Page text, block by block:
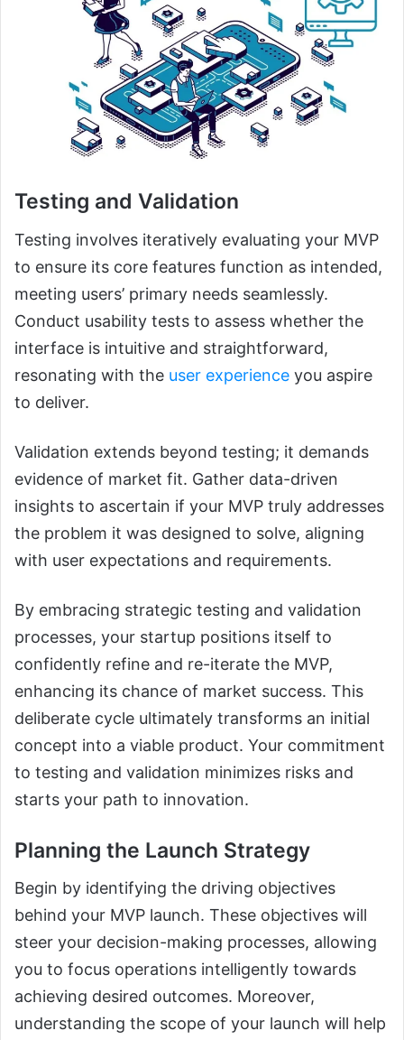
Testing and Validation
Testing involves iteratively evaluating your MVP
to ensure its core features function as intended,
meeting users’ primary needs seamlessly.
Conduct usability tests to assess whether the
interface is intuitive and straightforward,
resonating with the user experience you aspire
to deliver.
Validation extends beyond testing; it demands
evidence of market fit. Gather data-driven
insights to ascertain if your MVP truly addresses
the problem it was designed to solve, aligning
with user expectations and requirements.
By embracing strategic testing and validation
processes, your startup positions itself to
confidently refine and re-iterate the MVP,
enhancing its chance of market success. This
deliberate cycle ultimately transforms an initial
concept into a viable product. Your commitment
to testing and validation minimizes risks and
starts your path to innovation.
Planning the Launch Strategy
Begin by identifying the driving objectives
behind your MVP launch. These objectives will
steer your decision-making processes, allowing
you to focus operations intelligently towards
achieving desired outcomes. Moreover,
understanding the scope of your launch will help